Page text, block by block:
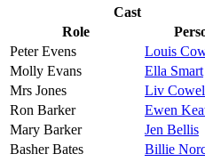
Cast
Role
Peter Evens
Louis
Molly Evans
Ella Smart
Mrs Jones
Liv
Ron Barker
Ewen
Mary Barker
Jen Bellis
Basher Bates
Billie